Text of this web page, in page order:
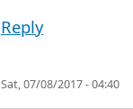
Reply
Sat, 07/08/2017 - 04:40